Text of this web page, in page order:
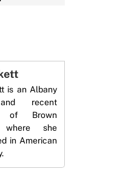
is an Albany
recent
of Brown
where she
in American